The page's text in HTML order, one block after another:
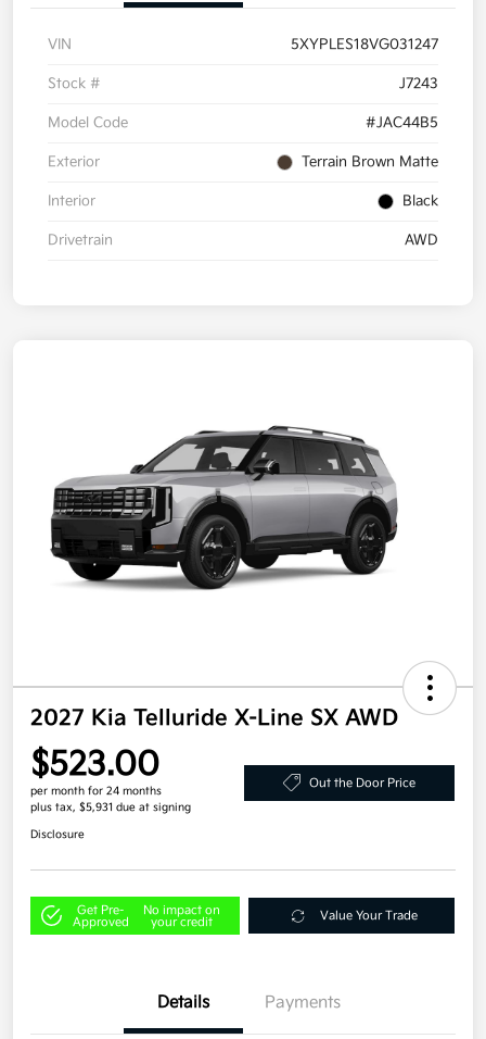
VIN 5XYPLES18VG031247
Stock # J7243
Model Code #JAC44B5
Exterior Terrain Brown Matte
Interior Black
Drivetrain AWD
2027 Kia Telluride X-Line SX AWD
$523.00
per month for 24 months
plus tax, $5,931 due at signing
Out the Door Price
Disclosure
Get Pre-
Approved
No impact on
your credit
Value Your Trade
Details Payments